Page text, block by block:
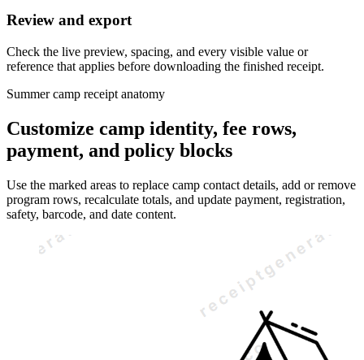
Review and export
Check the live preview, spacing, and every visible value or
reference that applies before downloading the finished receipt.
Summer camp receipt anatomy
Customize camp identity, fee rows,
payment, and policy blocks
Use the marked areas to replace camp contact details, add or remove
program rows, recalculate totals, and update payment, registration,
safety, barcode, and date content.